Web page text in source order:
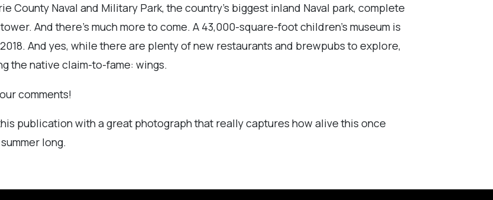
County Naval and Military Park, the country’s biggest inland Naval park, complete
And there’s much more to come. A 43,000-square-foot children’s museum is
And yes, while there are plenty of new restaurants and brewpubs to explore,
the native claim-to-fame: wings.
comments!
publication with a great photograph that really captures how alive this once
long.